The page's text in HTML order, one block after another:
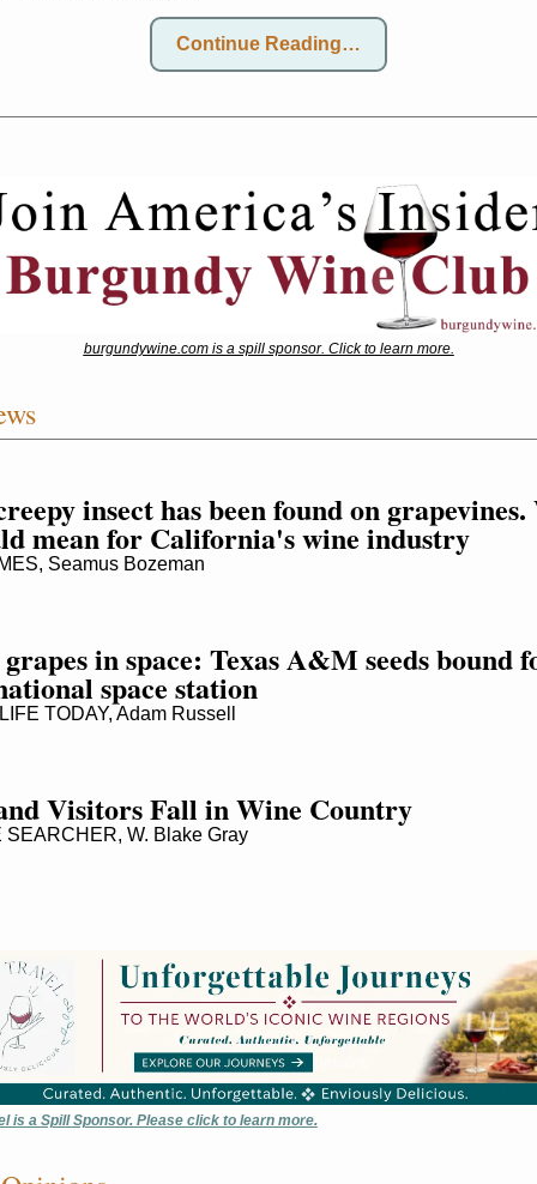
Continue Reading…
burgundywine.com is a spill sponsor. Click to learn more.
insect has been found on
mean for California's wine industry
Seamus Bozeman
in space: Texas A&M seeds bound
space station
TODAY, Adam Russell
Visitors Fall in Wine Country
W. Blake Gray
is a Spill Sponsor. Please click to learn more.